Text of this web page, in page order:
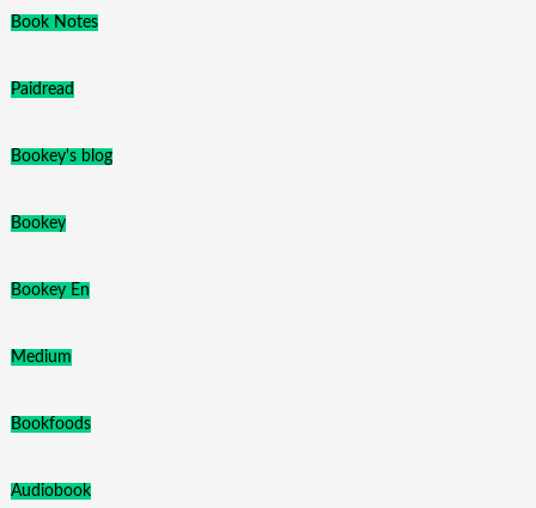
Book Notes
Paidread
Bookey's blog
Bookey
Bookey En
Medium
Bookfoods
Audiobook